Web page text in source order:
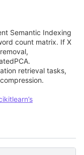
Semantic Indexing
count matrix. If X
retrieval tasks,